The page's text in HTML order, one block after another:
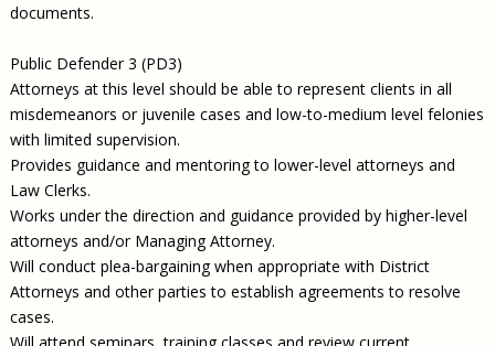
documents.
Public Defender 3 (PD3)
Attorneys at this level should be able to represent clients in all
misdemeanors or juvenile cases and low-to-medium level felonies
with limited supervision.
Provides guidance and mentoring to lower-level attorneys and
Law Clerks.
Works under the direction and guidance provided by higher-level
attorneys and/or Managing Attorney.
Will conduct plea-bargaining when appropriate with District
Attorneys and other parties to establish agreements to resolve
cases.
Will attend seminars, training classes and review current